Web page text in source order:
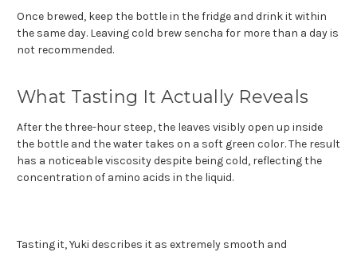
Once brewed, keep the bottle in the fridge and drink it within
the same day. Leaving cold brew sencha for more than a day is
not recommended.
What Tasting It Actually Reveals
After the three-hour steep, the leaves visibly open up inside
the bottle and the water takes on a soft green color. The result
has a noticeable viscosity despite being cold, reflecting the
concentration of amino acids in the liquid.
Tasting it, Yuki describes it as extremely smooth and